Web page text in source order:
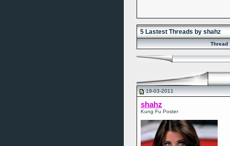
5 Lastest Threads by shahz
Thread
19-03-2011
shahz
Kung Fu Poster